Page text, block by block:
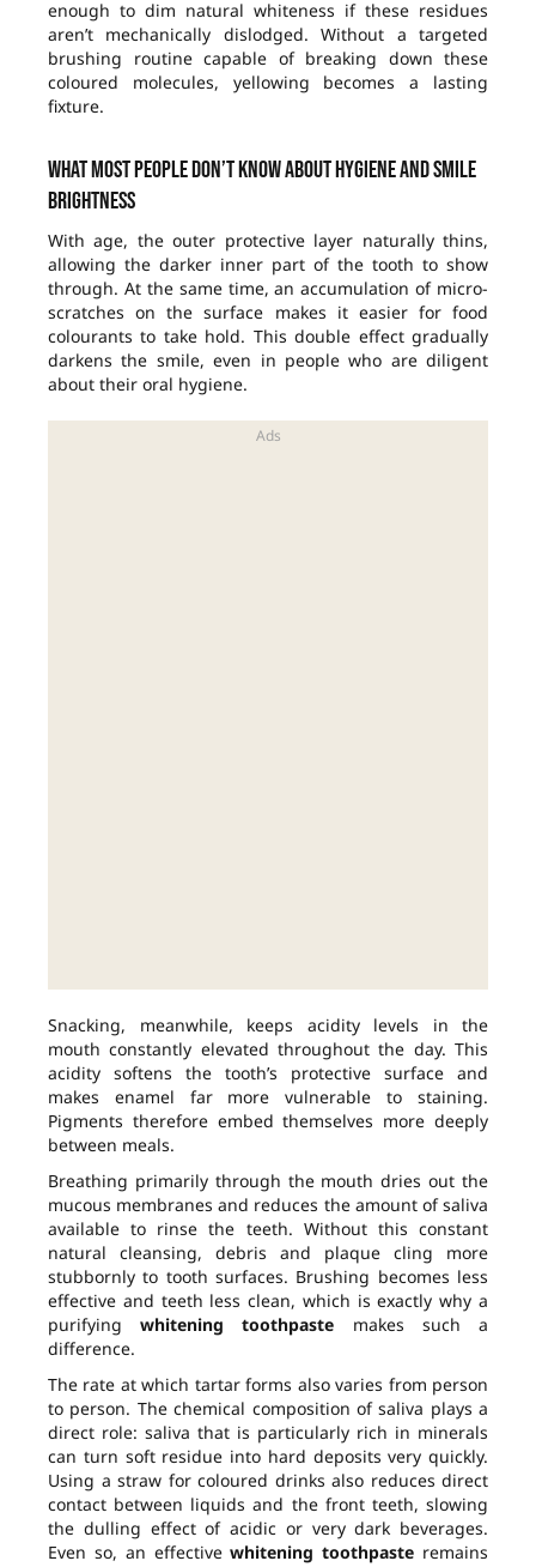
enough to dim natural whiteness if these residues
aren’t mechanically dislodged. Without a targeted
brushing routine capable of breaking down these
coloured molecules, yellowing becomes a lasting
fixture.
What most people don’t know about hygiene and smile
brightness
With age, the outer protective layer naturally thins,
allowing the darker inner part of the tooth to show
through. At the same time, an accumulation of micro-
scratches on the surface makes it easier for food
colourants to take hold. This double effect gradually
darkens the smile, even in people who are diligent
about their oral hygiene.
Snacking, meanwhile, keeps acidity levels in the
mouth constantly elevated throughout the day. This
acidity softens the tooth’s protective surface and
makes enamel far more vulnerable to staining.
Pigments therefore embed themselves more deeply
between meals.
Breathing primarily through the mouth dries out the
mucous membranes and reduces the amount of saliva
available to rinse the teeth. Without this constant
natural cleansing, debris and plaque cling more
stubbornly to tooth surfaces. Brushing becomes less
effective and teeth less clean, which is exactly why a
purifyingwhitening toothpaste makes such a
difference.
The rate at which tartar forms also varies from person
to person. The chemical composition of saliva plays a
direct role: saliva that is particularly rich in minerals
can turn soft residue into hard deposits very quickly.
Using a straw for coloured drinks also reduces direct
contact between liquids and the front teeth, slowing
the dulling effect of acidic or very dark beverages.
Even so, an effectivewhitening toothpaste remains